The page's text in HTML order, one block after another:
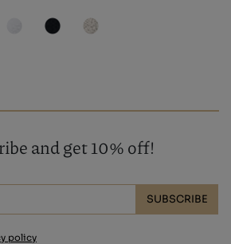
and get 10% off!
SUBSCRIBE
policy